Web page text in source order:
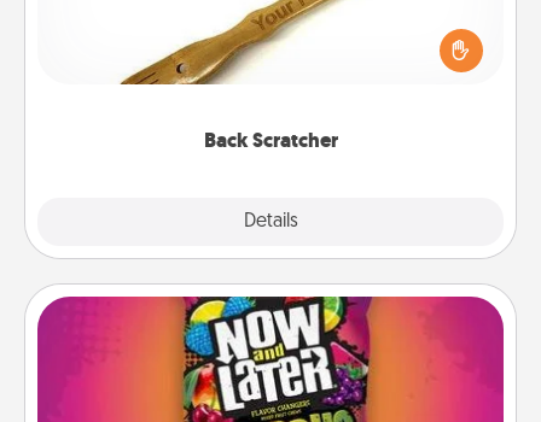
Back Scratcher
Details
For the person who feels loved through Physical
Touch, consider giving a back scratcher or
massager that you can use to administer some
Now and Laters
Hide Now and Laters® around the house for your